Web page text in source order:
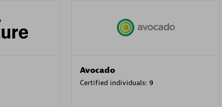
Avocado
Certified individuals: 9